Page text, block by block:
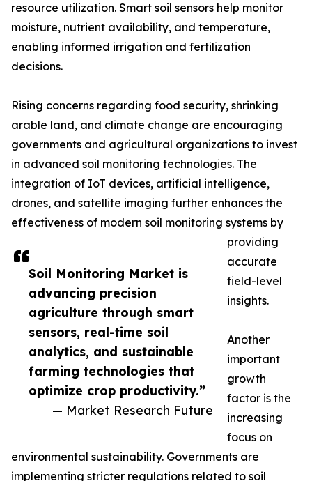
Soil Monitoring Market is
advancing precision
agriculture through smart
sensors, real-time soil
analytics, and sustainable
farming technologies that
optimize crop productivity.”
— Market Research Future
resource utilization. Smart soil sensors help monitor
moisture, nutrient availability, and temperature,
enabling informed irrigation and fertilization
decisions.
Rising concerns regarding food security, shrinking
arable land, and climate change are encouraging
governments and agricultural organizations to invest
in advanced soil monitoring technologies. The
integration of IoT devices, artificial intelligence,
drones, and satellite imaging further enhances the
effectiveness of modern soil monitoring systems by
providing
accurate
field-level
insights.
Another
important
growth
factor is the
increasing
focus on
environmental sustainability. Governments are
implementing stricter regulations related to soil